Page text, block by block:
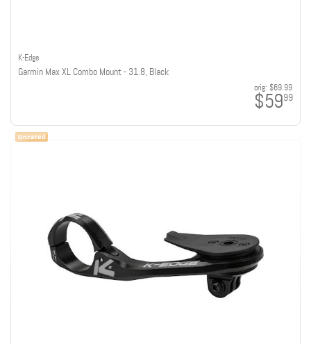
K-Edge
Garmin Max XL Combo Mount - 31.8, Black
orig: $69.99
$5999